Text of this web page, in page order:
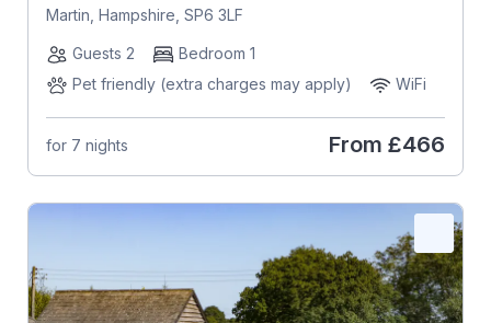
Martin, Hampshire, SP6 3LF
Guests 2
Bedroom 1
Pet friendly (extra charges may apply)
WiFi
for 7 nights From £466